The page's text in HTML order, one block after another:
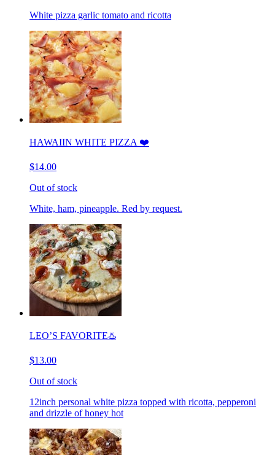
White pizza garlic tomato and ricotta
HAWAIIN WHITE PIZZA ❤️
$14.00
Out of stock
White, ham, pineapple. Red by request.
LEO’S FAVORITE♨️
$13.00
Out of stock
12inch personal white pizza topped with ricotta, pepperoni
and drizzle of honey hot